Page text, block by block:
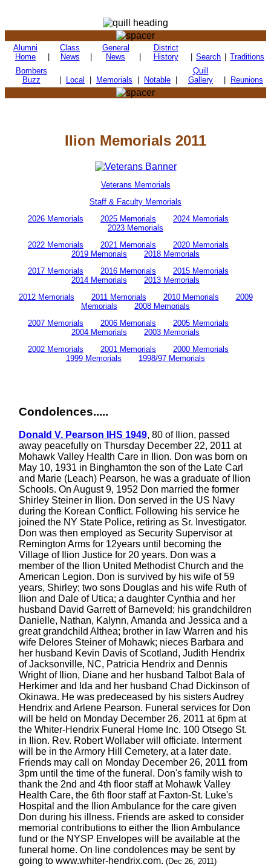
Alumni
Home
Class
News
General
News
District
History
Search
Traditions
Bombers
Buzz
Local Memorials Notable
Quill
Gallery
Reunions
Ilion Memorials 2011
Veterans Memorials
Staff & Faculty Memorials
2026 Memorials
2025 Memorials
2024 Memorials
2023 Memorials
2022 Memorials
2021 Memorials
2020 Memorials
2019 Memorials
2018 Memorials
2017 Memorials
2016 Memorials
2015 Memorials
2014 Memorials
2013 Memorials
2012 Memorials
2011 Memorials 2010 Memorials
2009
Memorials
2008 Memorials
2007 Memorials
2006 Memorials
2005 Memorials
2004 Memorials
2003 Memorials
2002 Memorials
2001 Memorials
2000 Memorials
1999 Memorials
1998/97 Memorials
Condolences.....
Donald V. Pearson IHS 1949, 80 of Ilion, passed
away peacefully on Thursday December 22, 2011 at
Mohawk Valley Health Care in Ilion. Don was born on
May 10, 1931 in Binghamton the son of the Late Carl
and Marie (Leach) Pearson, he was a graduate of Ilion
Schools. On August 9, 1952 Don married the former
Shirley Steiner in Ilion. Don served in the US Navy
during the Korean Conflict. Following his service he
joined the NY State Police, retiring as Sr. Investigator.
Don was then employed as Security Supervisor at
Remington Arms for 12years until becoming the
Village of Ilion Justice for 20 years. Don was a
member of the Ilion United Methodist Church and the
American Legion. Don is survived by his wife of 59
years, Shirley; two sons Douglas and his wife Ruth of
Ilion and Dale of Utica; a daughter Cynthia and her
husband David Garrett of Barneveld; his grandchildren
Danielle, Nathan, Kalynn, Amanda and Jessica and a
great grandchild Althea; brother in law Warren and his
wife Delores Steiner of Mohawk; nieces Barbara and
her husband Kevin Davis of Scotland, Judith Hendrix
of Jacksonville, NC, Patricia Hendrix and Dennis
Wright of Ilion, Diane and her husband Talbot Bala of
Herkimer and Ida and her husband Chad Dickinson of
Okinawa. He was predeceased by his sisters Audrey
Hendrix and Arlene Pearson. Funeral services for Don
will be held on Monday December 26, 2011 at 6pm at
the Whiter-Hendrix Funeral Home Inc. 100 Otsego St.
in Ilion. Rev. Robert Wollaber will officiate. Interment
will be in the Armory Hill Cemetery, at a later date.
Friends may call on Monday December 26, 2011 from
3pm until the time of the funeral. Don's family wish to
thank the 2nd and 4th floor staff at Mohawk Valley
Health Care, the 6th floor staff at Faxton-St. Luke's
Hospital and the Ilion Ambulance for the care given
Don during his illness. Friends are asked to consider
memorial contributions to either the Ilion Ambulance
fund or the NYSP Envelopes will be available at the
funeral home. On line condolences may be sent by
going to www.whiter-hendrix.com. (Dec 26, 2011)